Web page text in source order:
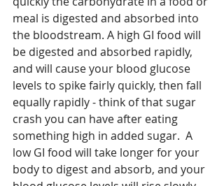
meal is digested and absorbed into
the bloodstream. A high GI food will
be digested and absorbed rapidly,
and will cause your blood glucose
levels to spike fairly quickly, then fall
equally rapidly - think of that sugar
crash you can have after eating
something high in added sugar.  A
low GI food will take longer for your
body to digest and absorb, and your